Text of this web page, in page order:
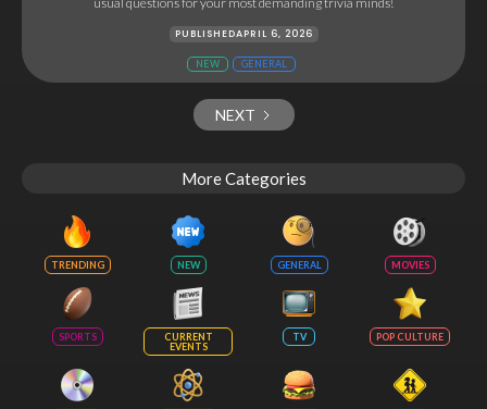
More Categories
TRENDING NEW GENERAL MOVIES
SPORTS
CURRENT
EVENTS
TV POP CULTURE
PUBLISHEDAPRIL 6, 2026
NEW GENERAL
NEXT